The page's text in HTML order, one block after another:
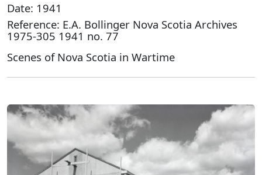
Date: 1941
Reference: E.A. Bollinger Nova Scotia Archives
1975-305 1941 no. 77
Scenes of Nova Scotia in Wartime